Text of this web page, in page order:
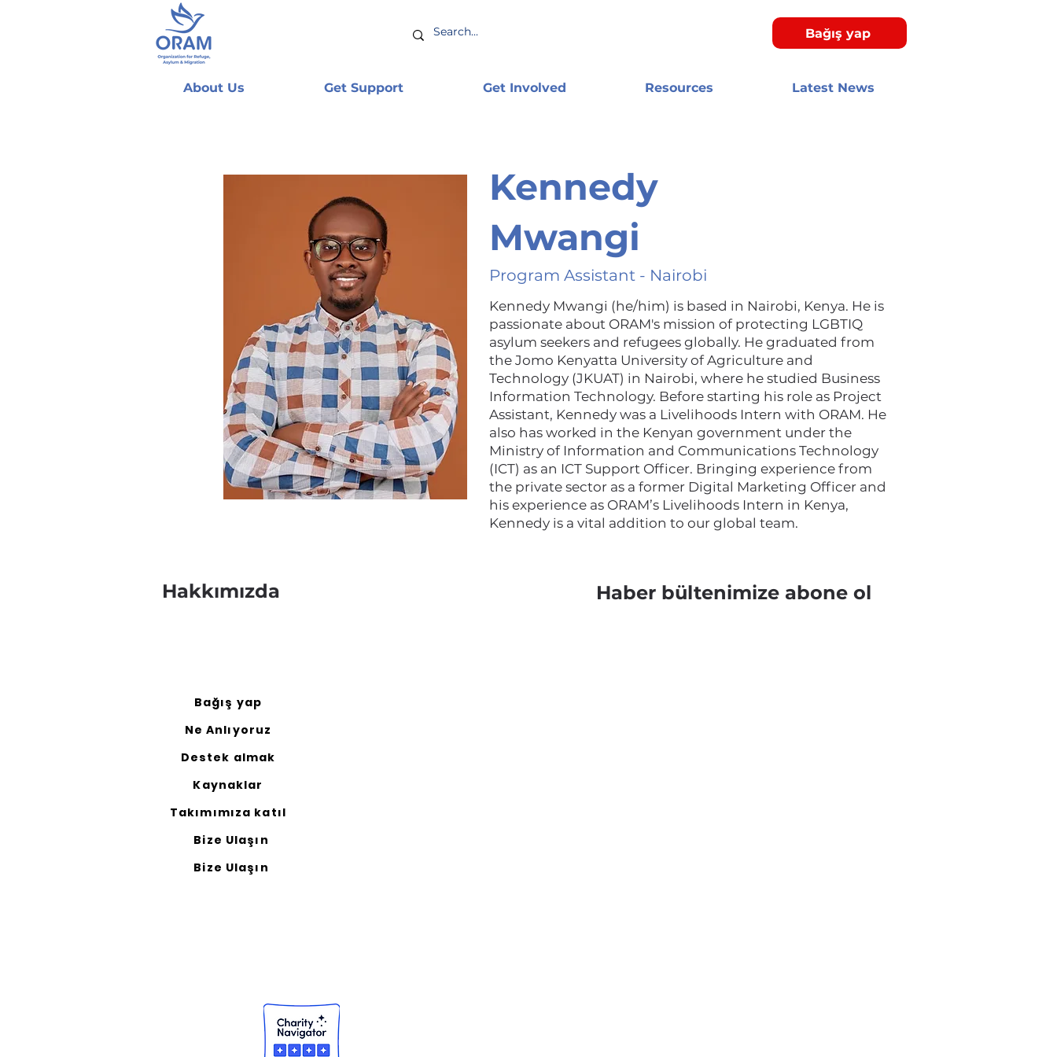
Bağış yap
About Us Get Support Get Involved Resources Latest News
Kennedy
Mwangi
Program Assistant - Nairobi
Kennedy Mwangi (he/him) is based in Nairobi, Kenya. He is
passionate about ORAM's mission of protecting LGBTIQ
asylum seekers and refugees globally. He graduated from
the Jomo Kenyatta University of Agriculture and
Technology (JKUAT) in Nairobi, where he studied Business
Information Technology. Before starting his role as Project
Assistant, Kennedy was a Livelihoods Intern with ORAM. He
also has worked in the Kenyan government under the
Ministry of Information and Communications Technology
(ICT) as an ICT Support Officer. Bringing experience from
the private sector as a former Digital Marketing Officer and
his experience as ORAM’s Livelihoods Intern in Kenya,
Kennedy is a vital addition to our global team.
Hakkımızda
Bağış yap
Ne Anlıyoruz
Destek almak
Kaynaklar
Takımımıza katıl
Bize Ulaşın
Bize Ulaşın
Haber bültenimize abone ol